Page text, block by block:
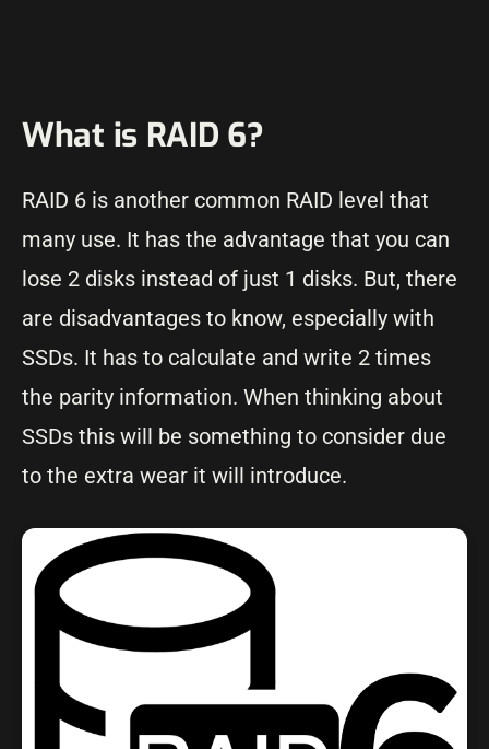
What is RAID 6?
RAID 6 is another common RAID level that
many use. It has the advantage that you can
lose 2 disks instead of just 1 disks. But, there
are disadvantages to know, especially with
SSDs. It has to calculate and write 2 times
the parity information. When thinking about
SSDs this will be something to consider due
to the extra wear it will introduce.